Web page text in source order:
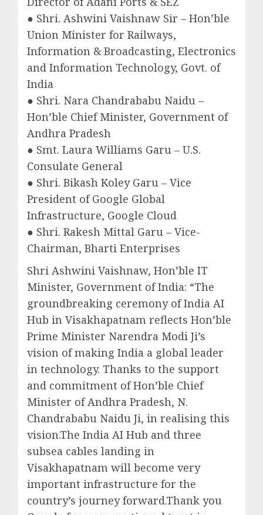
● Shri. Ashwini Vaishnaw Sir – Hon’ble
Union Minister for Railways,
Information & Broadcasting, Electronics
and Information Technology, Govt. of
India
● Shri. Nara Chandrababu Naidu –
Hon’ble Chief Minister, Government of
Andhra Pradesh
● Smt. Laura Williams Garu – U.S.
Consulate General
● Shri. Bikash Koley Garu – Vice
President of Google Global
Infrastructure, Google Cloud
● Shri. Rakesh Mittal Garu – Vice-
Chairman, Bharti Enterprises
Shri Ashwini Vaishnaw, Hon’ble IT
Minister, Government of India: “The
groundbreaking ceremony of India AI
Hub in Visakhapatnam reflects Hon’ble
Prime Minister Narendra Modi Ji’s
vision of making India a global leader
in technology. Thanks to the support
and commitment of Hon’ble Chief
Minister of Andhra Pradesh, N.
Chandrababu Naidu Ji, in realising this
vision.The India AI Hub and three
subsea cables landing in
Visakhapatnam will become very
important infrastructure for the
country’s journey forward.Thank you